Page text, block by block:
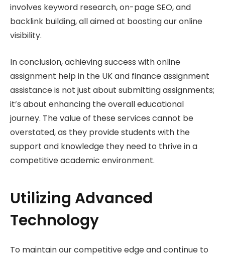
involves keyword research, on-page SEO, and
backlink building, all aimed at boosting our online
visibility.
In conclusion, achieving success with online
assignment help in the UK and finance assignment
assistance is not just about submitting assignments;
it’s about enhancing the overall educational
journey. The value of these services cannot be
overstated, as they provide students with the
support and knowledge they need to thrive in a
competitive academic environment.
Utilizing Advanced
Technology
To maintain our competitive edge and continue to